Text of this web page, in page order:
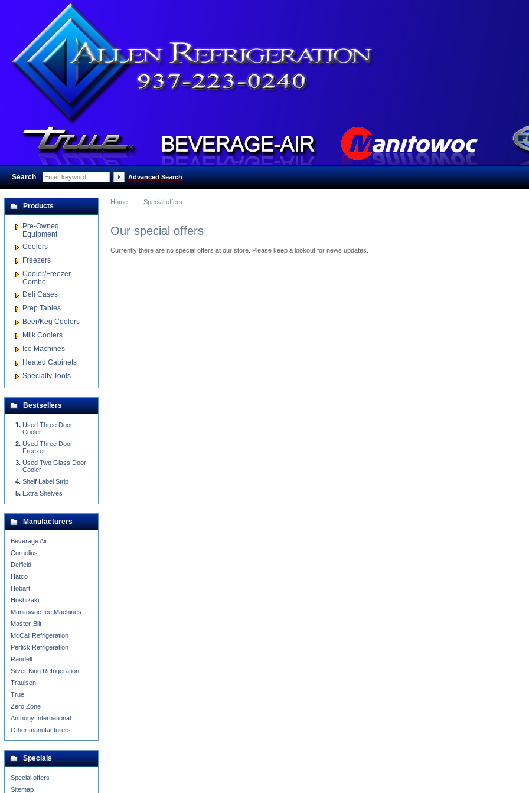
Home :: Special offers
Our special offers
Currently there are no special offers at our store. Please keep a lookout for news updates.
Products
Pre-Owned
Equipment
Coolers
Freezers
Cooler/Freezer
Combo
Deli Cases
Prep Tables
Beer/Keg Coolers
Milk Coolers
Ice Machines
Heated Cabinets
Specialty Tools
Bestsellers
Used Three Door
Cooler
Used Three Door
Freezer
Used Two Glass Door
Cooler
Shelf Label Strip
Extra Shelves
Manufacturers
Beverage Air
Cornelius
Delfield
Hatco
Hobart
Hoshizaki
Manitowoc Ice Machines
Master-Bilt
McCall Refrigeration
Perlick Refrigeration
Randell
Silver King Refrigeration
Traulsen
True
Zero Zone
Anthony International
Other manufacturers...
Specials
Special offers
Sitemap
Search: Advanced Search